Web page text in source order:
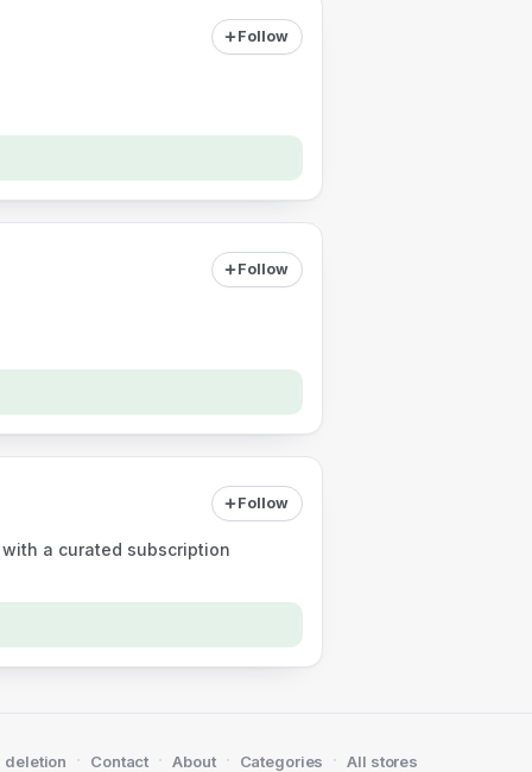
Follow
Follow
Follow
a curated subscription
deletion · Contact · About · Categories · All stores